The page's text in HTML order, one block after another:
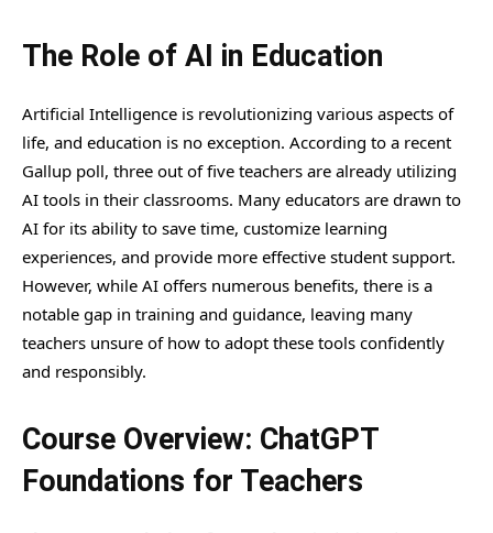
The Role of AI in Education
Artificial Intelligence is revolutionizing various aspects of
life, and education is no exception. According to a recent
Gallup poll, three out of five teachers are already utilizing
AI tools in their classrooms. Many educators are drawn to
AI for its ability to save time, customize learning
experiences, and provide more effective student support.
However, while AI offers numerous benefits, there is a
notable gap in training and guidance, leaving many
teachers unsure of how to adopt these tools confidently
and responsibly.
Course Overview: ChatGPT
Foundations for Teachers